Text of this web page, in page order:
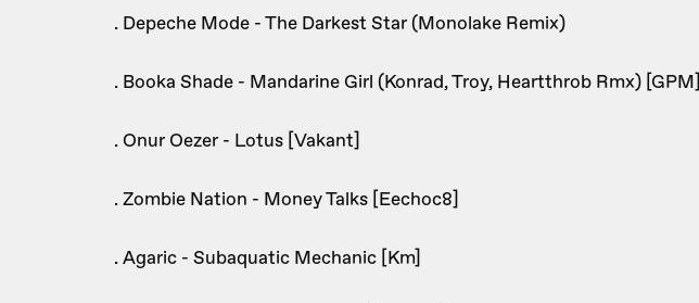
. Depeche Mode - The Darkest Star (Monolake Remix)
. Booka Shade - Mandarine Girl (Konrad, Troy, Heartthrob Rmx) [GPM]
. Onur Oezer - Lotus [Vakant]
. Zombie Nation - Money Talks [Eechoc8]
. Agaric - Subaquatic Mechanic [Km]